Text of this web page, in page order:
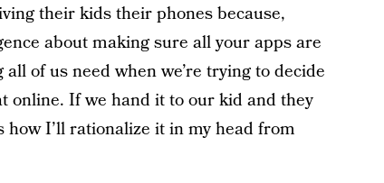
their kids their phones because,
about making sure all your apps are
of us need when we’re trying to decide
online. If we hand it to our kid and they
how I’ll rationalize it in my head from